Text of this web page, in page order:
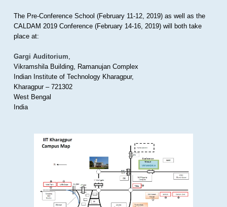
The Pre-Conference School (February 11-12, 2019) as well as the
CALDAM 2019 Conference (February 14-16, 2019) will both take
place at:
Gargi Auditorium,
Vikramshila Building, Ramanujan Complex
Indian Institute of Technology Kharagpur,
Kharagpur – 721302
West Bengal
India